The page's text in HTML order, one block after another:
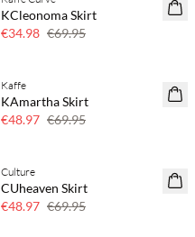
50% off
KCleonoma Skirt
€34.98 €69.95
30% off
Kaffe
KAmartha Skirt
€48.97 €69.95
30% off
Culture
CUheaven Skirt
€48.97 €69.95